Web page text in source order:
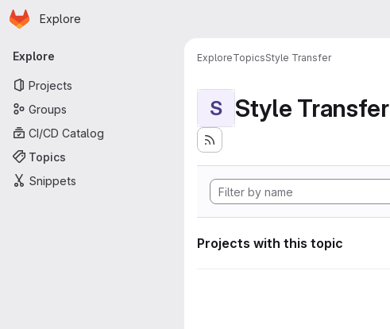
Skip to main content
Homepage
Explore
Primary navigation
Explore
Projects
Groups
CI/CD Catalog
Topics
Snippets
ExploreTopicsStyle Transfer
S Style Transfer
Projects with this topic